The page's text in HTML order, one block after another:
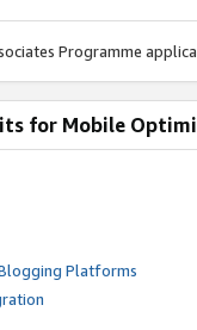
Programme
for Mobile
Platforms